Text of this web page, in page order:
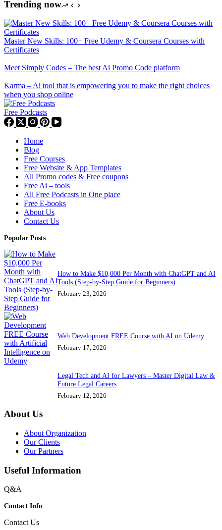
Trending now
Master New Skills: 100+ Free Udemy & Coursera Courses with
Certificates
Meet Simply Codes – The best Ai Promo Code platform
Karma – Ai tool that is empowering you to make the right choices
when you shop online
Free Podcasts
Home
Blog
Free Courses
Free Website & App Templates
All Promo codes & Free coupons
Free Ai – tools
All Free Podcasts in One place
Free E-books
About Us
Contact Us
Popular Posts
How to Make $10,000 Per Month with ChatGPT and AI
Tools (Step-by-Step Guide for Beginners)
February 23, 2026
Web Development FREE Course with AI on Udemy
February 17, 2026
Legal Tech and AI for Lawyers – Master Digital Law &
Future Legal Careers
February 12, 2026
About Us
About Organization
Our Clients
Our Partners
Useful Information
Q&A
Contact Info
Contact Us